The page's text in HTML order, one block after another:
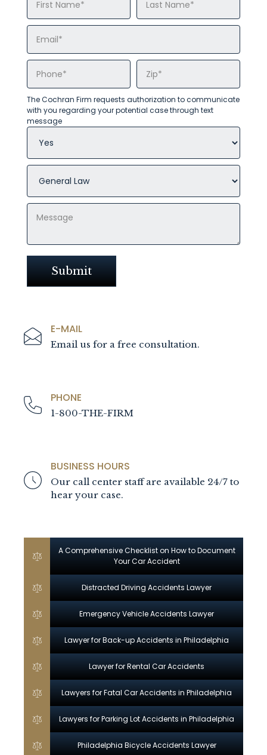
The Cochran Firm requests authorization to communicate
with you regarding your potential case through text
message
E-MAIL
Email us for a free consultation.
PHONE
1-800-THE-FIRM
BUSINESS HOURS
Our call center staff are available 24/7 to
hear your case.
A Comprehensive Checklist on How to Document
Your Car Accident
Distracted Driving Accidents Lawyer
Emergency Vehicle Accidents Lawyer
Lawyer for Back-up Accidents in Philadelphia
Lawyer for Rental Car Accidents
Lawyers for Fatal Car Accidents in Philadelphia
Lawyers for Parking Lot Accidents in Philadelphia
Philadelphia Bicycle Accidents Lawyer